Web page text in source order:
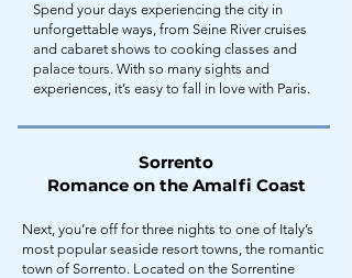
Spend your days experiencing the city in
unforgettable ways, from Seine River cruises
and cabaret shows to cooking classes and
palace tours. With so many sights and
experiences, it’s easy to fall in love with Paris.
Sorrento
Romance on the Amalfi Coast
Next, you’re off for three nights to one of Italy’s
most popular seaside resort towns, the romantic
town of Sorrento. Located on the Sorrentine